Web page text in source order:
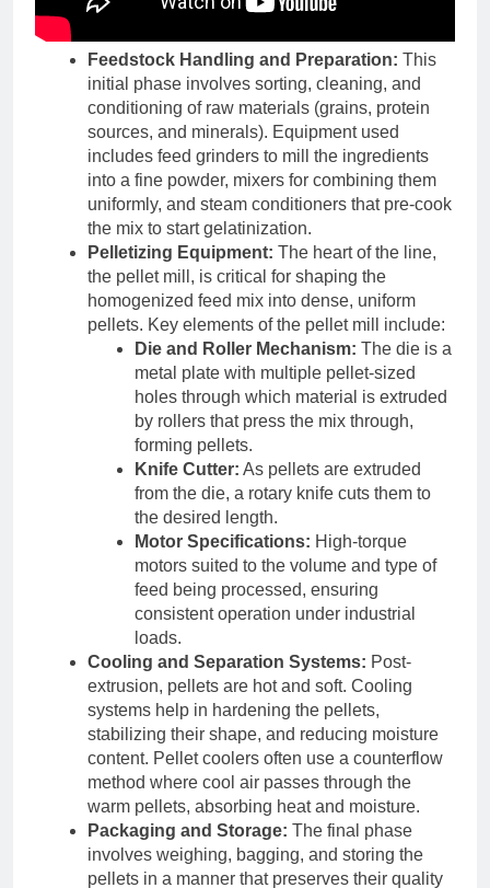
Feedstock Handling and Preparation: This
initial phase involves sorting, cleaning, and
conditioning of raw materials (grains, protein
sources, and minerals). Equipment used
includes feed grinders to mill the ingredients
into a fine powder, mixers for combining them
uniformly, and steam conditioners that pre-cook
the mix to start gelatinization.
Pelletizing Equipment: The heart of the line,
the pellet mill, is critical for shaping the
homogenized feed mix into dense, uniform
pellets. Key elements of the pellet mill include:
Die and Roller Mechanism: The die is a
metal plate with multiple pellet-sized
holes through which material is extruded
by rollers that press the mix through,
forming pellets.
Knife Cutter: As pellets are extruded
from the die, a rotary knife cuts them to
the desired length.
Motor Specifications: High-torque
motors suited to the volume and type of
feed being processed, ensuring
consistent operation under industrial
loads.
Cooling and Separation Systems: Post-
extrusion, pellets are hot and soft. Cooling
systems help in hardening the pellets,
stabilizing their shape, and reducing moisture
content. Pellet coolers often use a counterflow
method where cool air passes through the
warm pellets, absorbing heat and moisture.
Packaging and Storage: The final phase
involves weighing, bagging, and storing the
pellets in a manner that preserves their quality